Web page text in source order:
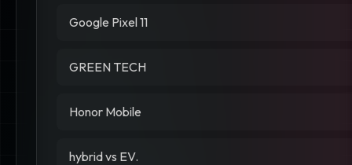
Google Pixel 11
GREEN TECH
Honor Mobile
hybrid vs EV.